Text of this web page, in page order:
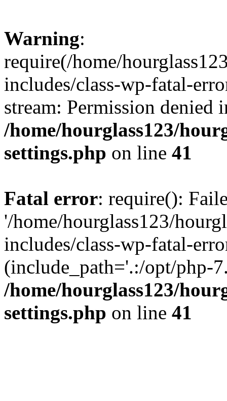
Warning:
require(/home/
includes/class-wp-fatal-
stream: Permission denied
/home/hourglass123/
settings.php on line 41
Fatal error: require():
'/home/hourglass123/
includes/class-wp-fatal-
(include_path='.:/opt/php-
/home/hourglass123/
settings.php on line 41